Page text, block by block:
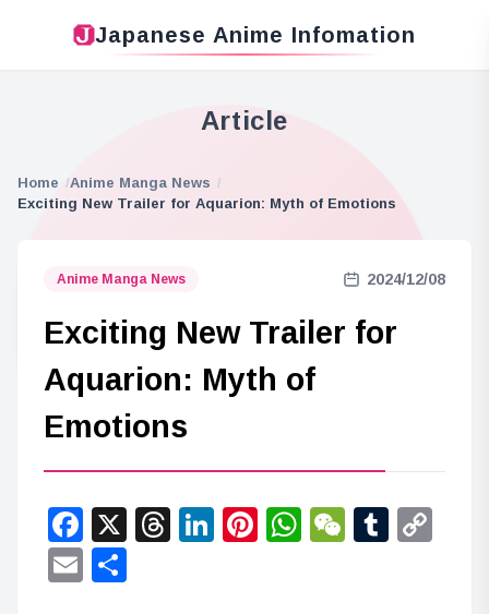
Japanese Anime Infomation
Article
Home
Anime Manga News
Exciting New Trailer for Aquarion: Myth of Emotions
Anime Manga News 2024/12/08
Exciting New Trailer for
Aquarion: Myth of
Emotions
Facebook
X Threads
LinkedIn
Pinterest
WhatsApp
WeChat
Email